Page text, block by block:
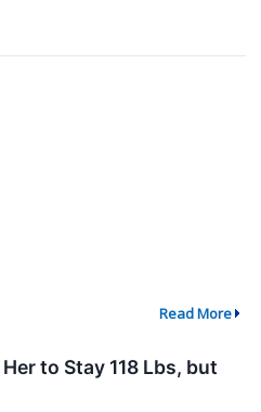
Read More
to Stay 118 Lbs, but